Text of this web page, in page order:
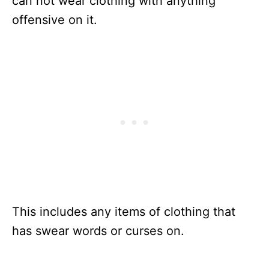
offensive on it.
This includes any items of clothing that
has swear words or curses on.